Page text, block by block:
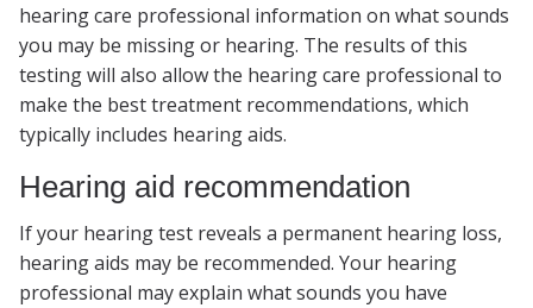
hearing care professional information on what sounds
you may be missing or hearing. The results of this
testing will also allow the hearing care professional to
make the best treatment recommendations, which
typically includes hearing aids.
Hearing aid recommendation
If your hearing test reveals a permanent hearing loss,
hearing aids may be recommended. Your hearing
professional may explain what sounds you have